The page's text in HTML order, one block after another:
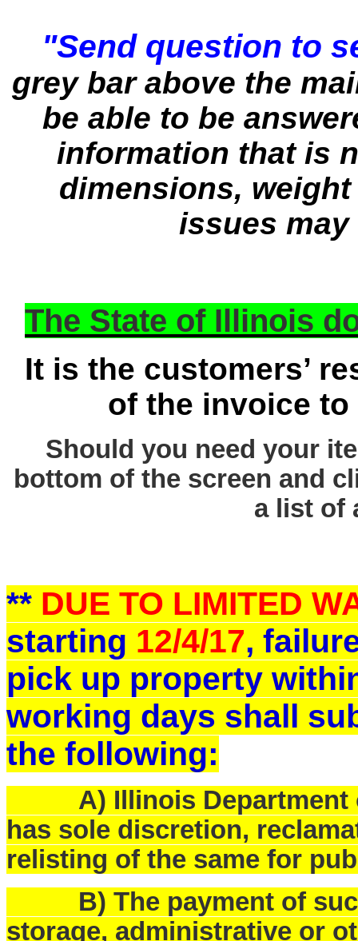
"Send question to
grey bar above the
be able to be
information that is
dimensions,
issues
The State of Illinois
It is the customers’
of the invoice
Should you need your
bottom of the screen and
a list of
** DUE TO LIMITED
starting 12/4/17,
pick up property
working days shall
the following:
A) Illinois Department of
has sole discretion,
relisting of the same for
B) The payment of such
storage, administrative or